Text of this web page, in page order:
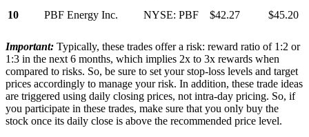
10 PBF Energy Inc. NYSE: PBF $42.27 $45.20
Important: Typically, these trades offer a risk: reward ratio of 1:2 or
1:3 in the next 6 months, which implies 2x to 3x rewards when
compared to risks. So, be sure to set your stop-loss levels and target
prices accordingly to manage your risk. In addition, these trade ideas
are triggered using daily closing prices, not intra-day pricing. So, if
you participate in these trades, make sure that you only buy the
stock once its daily close is above the recommended price level.